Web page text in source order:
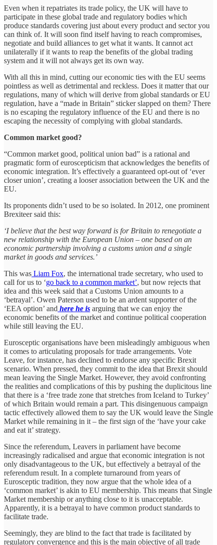
Even when it repatriates its trade policy, the UK will have to
participate in these global trade and regulatory bodies which
produce standards covering just about every product and sector you
can think of. It will soon find itself having to reach compromises,
negotiate and build alliances to get what it wants. It cannot act
unilaterally if it wants to reap the benefits of the global trading
system and it will not always get its own way.
With all this in mind, cutting our economic ties with the EU seems
pointless as well as detrimental and reckless. Does it matter that our
regulations, many of which will derive from global standards or EU
regulation, have a “made in Britain” sticker slapped on them? There
is no escaping the regulatory influence of the EU and there is no
escaping the necessity of complying with global standards.
Common market good?
“Common market good, political union bad” is a rational and
pragmatic form of euroscepticism that acknowledges the benefits of
economic integration. It’s effectively a guaranteed opt-out of ‘ever
closer union’, creating a looser association between the UK and the
EU.
Its proponents didn’t used to be so isolated. In 2012, one prominent
Brexiteer said this:
‘I believe that the best way forward is for Britain to renegotiate a
new relationship with the European Union – one based on an
economic partnership involving a customs union and a single
market in goods and services.’
This was Liam Fox, the international trade secretary, who used to
call for us to ‘go back to a common market’, but now rejects that
idea and this week said that a Customs Union amounts to a
‘betrayal’. Owen Paterson used to be an ardent supporter of the
‘EEA option’ and here he is arguing that we can enjoy the
economic benefits of the market and continue political cooperation
while still leaving the EU.
Eurosceptic organisations have been misleadingly ambiguous when
it comes to articulating proposals for trade arrangements. Vote
Leave, for instance, has declined to endorse any specific Brexit
scenario. When pressed, they commit to the idea that Brexit should
mean leaving the Single Market. However, they avoid confronting
the realities and complications of this by pushing the duplicitous line
that there is a ‘free trade zone that stretches from Iceland to Turkey’
of which Britain would remain a part. This disingenuous campaign
tactic effectively allowed them to say the UK would leave the Single
Market while remaining in it – the first sign of the ‘have your cake
and eat it’ strategy.
Since the referendum, Leavers in parliament have become
increasingly radicalised and argue that economic integration is not
only disadvantageous to the UK, but effectively a betrayal of the
referendum result. In a complete turnaround from years of
Eurosceptic tradition, they now argue that the whole idea of a
‘common market’ is akin to EU membership. This means that Single
Market membership or anything close to it is unacceptable.
Apparently, it is a betrayal to have common product standards to
facilitate trade.
Seemingly, they are blind to the fact that trade is facilitated by
regulatory convergence and this is the main objective of all trade